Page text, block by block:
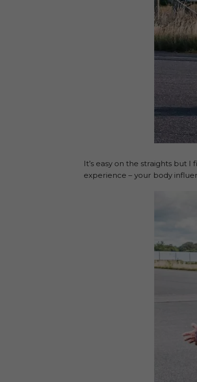
It’s easy on the straights but
experience – your body